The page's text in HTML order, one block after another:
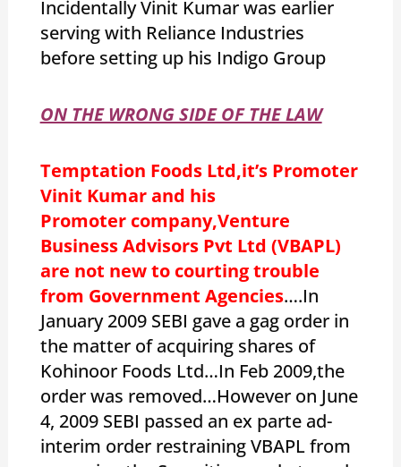
Incidentally Vinit Kumar was earlier
serving with Reliance Industries
before setting up his Indigo Group
ON THE WRONG SIDE OF THE LAW
Temptation Foods Ltd,it’s Promoter
Vinit Kumar and his
Promoter company,Venture
Business Advisors Pvt Ltd (VBAPL)
are not new to courting trouble
from Government Agencies….In
January 2009 SEBI gave a gag order in
the matter of acquiring shares of
Kohinoor Foods Ltd…In Feb 2009,the
order was removed…However on June
4, 2009 SEBI passed an ex parte ad-
interim order restraining VBAPL from